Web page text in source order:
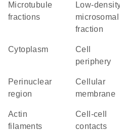
microtubule
fractions
low-density
microsomal
fraction
Cytoplasm
cell
periphery
perinuclear
region
cellular
membrane
actin
filaments
cell-cell
contacts